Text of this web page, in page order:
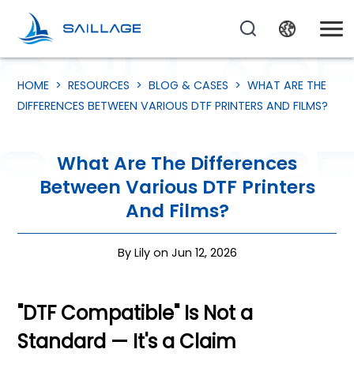
HOME >RESOURCES >BLOG & CASES >WHAT ARE THE
DIFFERENCES BETWEEN VARIOUS DTF PRINTERS AND FILMS?
What Are The Differences
Between Various DTF Printers
And Films?
By Lily on Jun 12, 2026
"DTF Compatible" Is Not a
Standard — It's a Claim